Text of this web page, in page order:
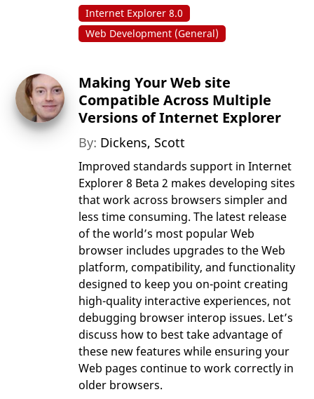
Internet Explorer 8.0
Web Development (General)
Making Your Web site
Compatible Across Multiple
Versions of Internet Explorer
By: Dickens, Scott
Improved standards support in Internet
Explorer 8 Beta 2 makes developing sites
that work across browsers simpler and
less time consuming. The latest release
of the world’s most popular Web
browser includes upgrades to the Web
platform, compatibility, and functionality
designed to keep you on-point creating
high-quality interactive experiences, not
debugging browser interop issues. Let’s
discuss how to best take advantage of
these new features while ensuring your
Web pages continue to work correctly in
older browsers.